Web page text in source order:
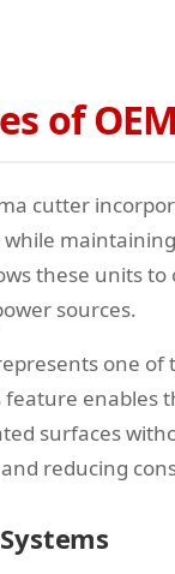
of
cutter
these units
sources.
one
feature enables
surfaces
reducing